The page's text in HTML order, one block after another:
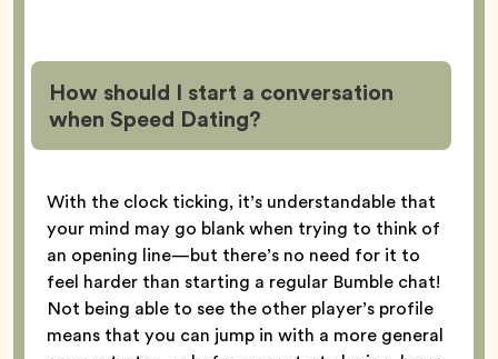
How should I start a conversation
when Speed Dating?
With the clock ticking, it’s understandable that
your mind may go blank when trying to think of
an opening line—but there’s no need for it to
feel harder than starting a regular Bumble chat!
Not being able to see the other player’s profile
means that you can jump in with a more general